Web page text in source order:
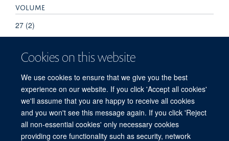
Cookies on this website
We use cookies to ensure that we give you the best
experience on our website. If you click 'Accept all cookies'
we'll assume that you are happy to receive all cookies
and you won't see this message again. If you click 'Reject
all non-essential cookies' only necessary cookies
providing core functionality such as security, network
VOLUME
27 (2)
© 2026 Refugee Studies Centre, Oxford Department of International
Development, University of Oxford, 3 Mansfield Road, Oxford OX1 3TB
Freedom of Information
Privacy Policy Copyright Statement